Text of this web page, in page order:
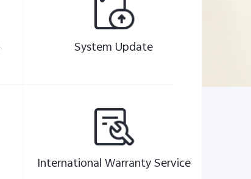
System Update
International Warranty Service